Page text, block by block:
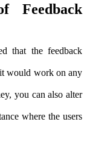
Feedback
that the feedback
would work on any
you can also alter
where the users